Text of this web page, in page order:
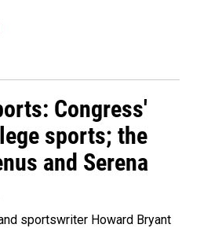
Congress'
sports; the
and Serena
sportswriter Howard Bryant